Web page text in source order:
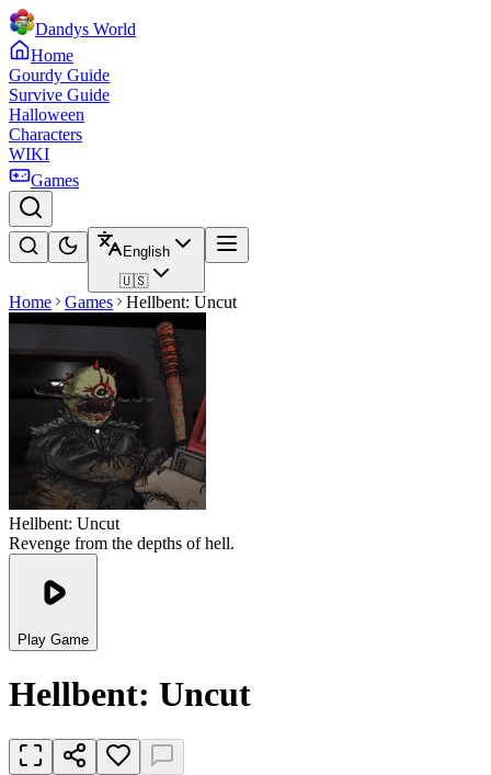
Dandys World
Home
Gourdy Guide
Survive Guide
Halloween
Characters
WIKI
Games
English
🇺🇸
Home Games Hellbent: Uncut
Hellbent: Uncut
Revenge from the depths of hell.
Play Game
Hellbent: Uncut